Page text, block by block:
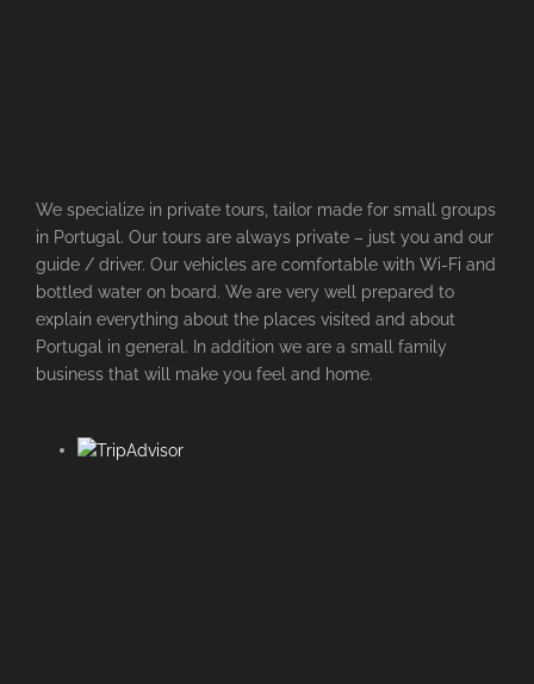
We specialize in private tours, tailor made for small groups
in Portugal. Our tours are always private – just you and our
guide / driver. Our vehicles are comfortable with Wi-Fi and
bottled water on board. We are very well prepared to
explain everything about the places visited and about
Portugal in general. In addition we are a small family
business that will make you feel and home.